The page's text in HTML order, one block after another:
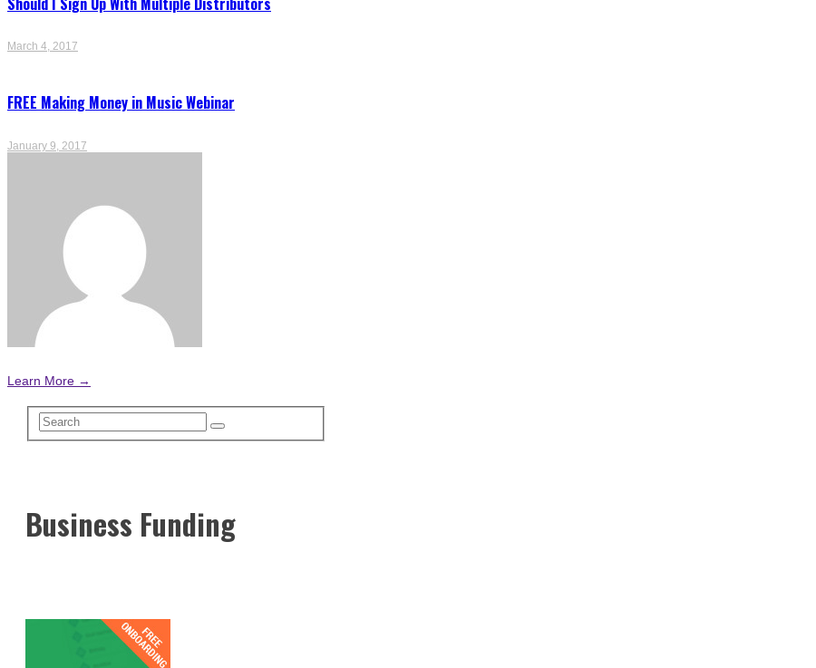
March 4, 2017
FREE Making Money in Music Webinar
January 9, 2017
Learn More →
Business Funding